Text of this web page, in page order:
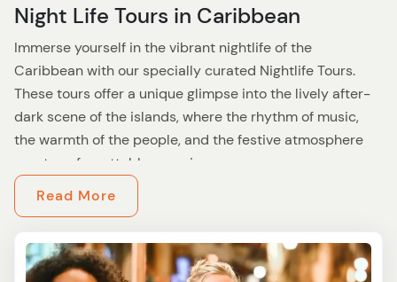
Night Life Tours in Caribbean
Immerse yourself in the vibrant nightlife of the
Caribbean with our specially curated Nightlife Tours.
These tours offer a unique glimpse into the lively after-
dark scene of the islands, where the rhythm of music,
the warmth of the people, and the festive atmosphere
create unforgettable experiences.
As the sun sets, the Caribbean transforms. On these
tours, you'll discover a different side of the islands,
where the night comes alive with pulsating rhythms,
colorful lights, and a contagious energy. From the lively
Read More